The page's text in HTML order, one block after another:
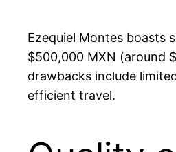
Ezequiel Montes boasts
$500,000 MXN (around
drawbacks include
efficient travel.